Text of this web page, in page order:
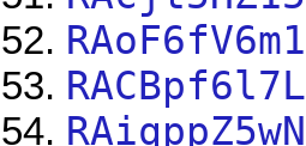
RAoF6fV6m1
RACBpf6l7L
RAiqppZ5wN